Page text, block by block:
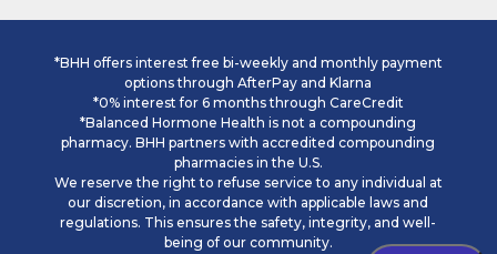
*BHH offers interest free bi-weekly and monthly payment
options through AfterPay and Klarna
*0% interest for 6 months through CareCredit
*Balanced Hormone Health is not a compounding
pharmacy. BHH partners with accredited compounding
pharmacies in the U.S.
We reserve the right to refuse service to any individual at
our discretion, in accordance with applicable laws and
regulations. This ensures the safety, integrity, and well-
being of our community.